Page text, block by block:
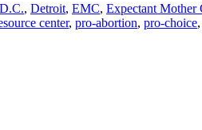
D.C., Detroit, EMC, Expectant Mother
center, pro-abortion, pro-choice,